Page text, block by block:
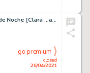
El Jueves #1027"Clara ...de Noche [Clara ...at Night]" Complete 2-Page Story Original Art (Ediciones El Jueves, c. 1997).
closed
26/04/2021
go premium